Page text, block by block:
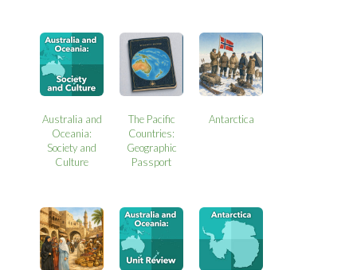
Australia and
Oceania:
Society and
Culture
The Pacific
Countries:
Geographic
Passport
Antarctica